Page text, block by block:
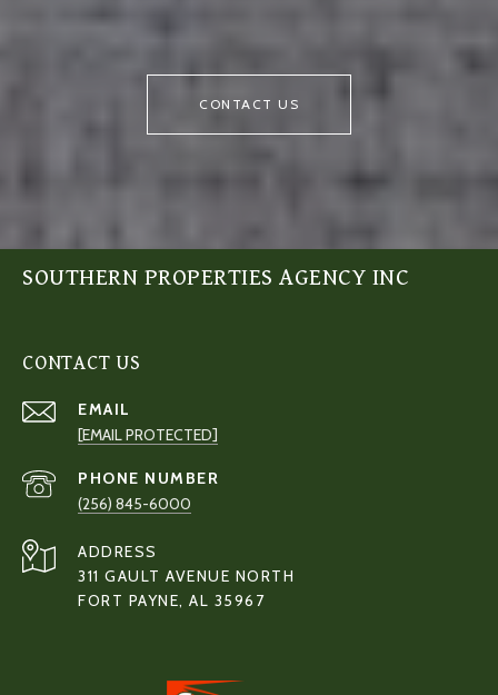
CONTACT US
SOUTHERN PROPERTIES AGENCY INC
CONTACT US
EMAIL
[EMAIL PROTECTED]
PHONE NUMBER
(256) 845-6000
ADDRESS
311 GAULT AVENUE NORTH
FORT PAYNE, AL 35967